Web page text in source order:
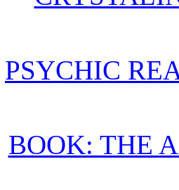
PSYCHIC
BOOK: THE